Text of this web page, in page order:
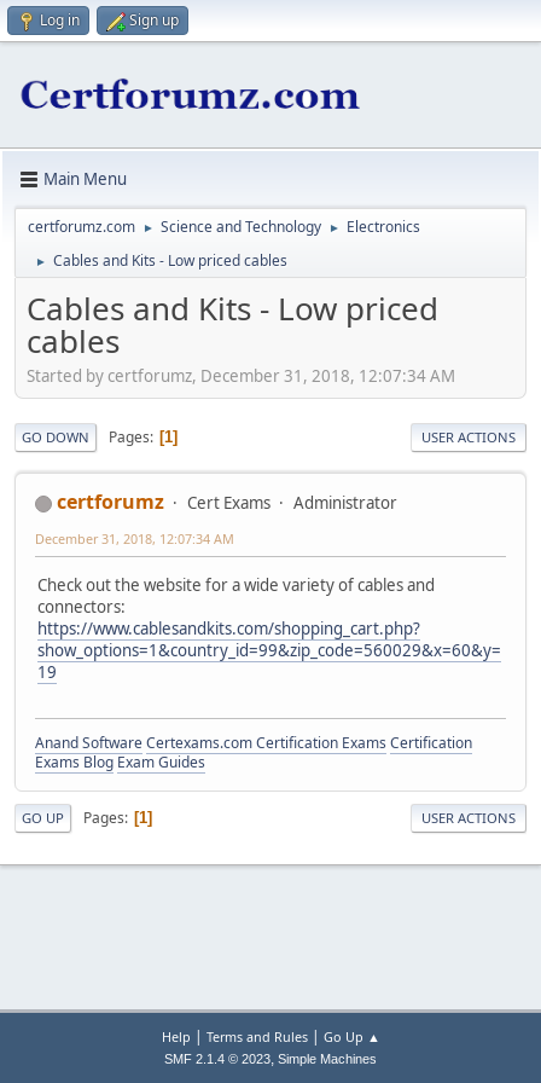
Log in Sign up
Main Menu
certforumz.com ► Science and Technology ► Electronics
► Cables and Kits - Low priced cables
Cables and Kits - Low priced
cables
Started by certforumz, December 31, 2018, 12:07:34 AM
GO DOWN Pages 1 USER ACTIONS
certforumz Cert Exams Administrator
December 31, 2018, 12:07:34 AM
Check out the website for a wide variety of cables and
connectors:
https://www.cablesandkits.com/shopping_cart.php?
show_options=1&country_id=99&zip_code=560029&x=60&y=
19
Anand SoftwareCertexams.com Certification Exams Certification
Exams Blog Exam Guides
GO UP Pages 1 USER ACTIONS
Help | Terms and Rules| Go Up ▲
SMF 2.1.4 © 2023, Simple Machines